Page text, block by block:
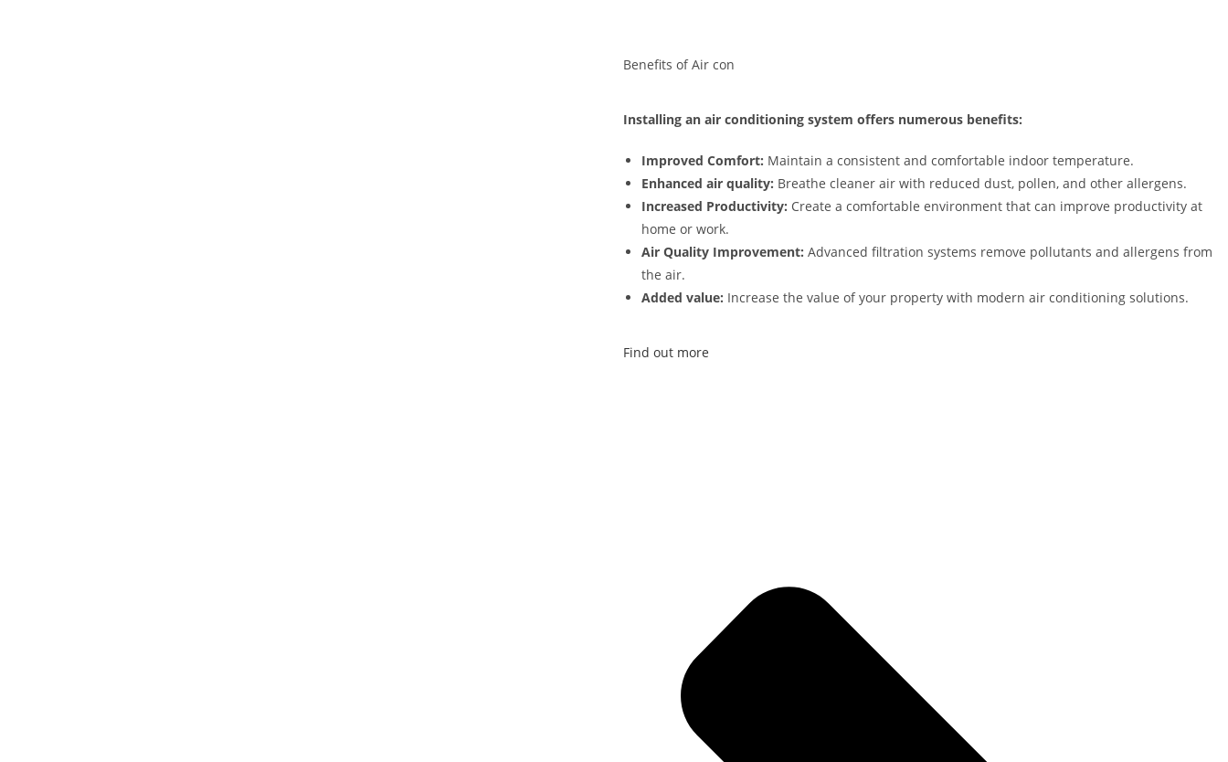
Benefits of Air con
Installing an air conditioning system offers numerous benefits:
Improved Comfort: Maintain a consistent and comfortable indoor temperature.
Enhanced air quality: Breathe cleaner air with reduced dust, pollen, and other allergens.
Increased Productivity: Create a comfortable environment that can improve productivity at
home or work.
Air Quality Improvement: Advanced filtration systems remove pollutants and allergens from
the air.
Added value: Increase the value of your property with modern air conditioning solutions.
Find out more